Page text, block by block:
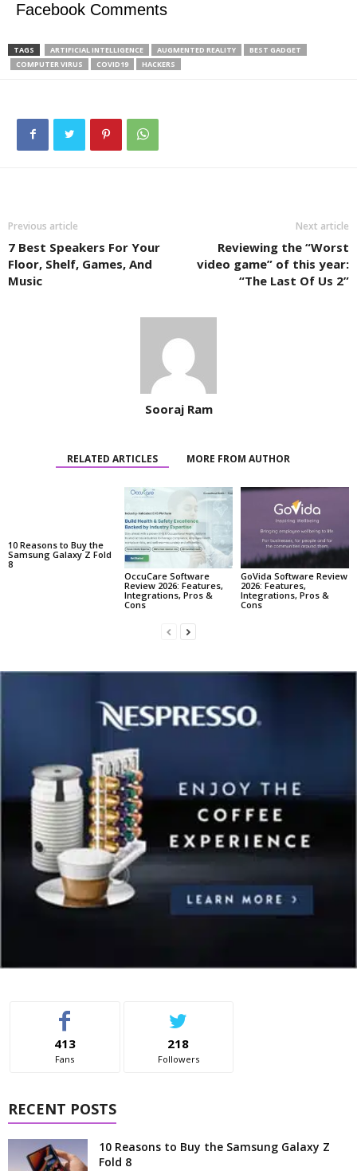
Facebook Comments
TAGS ARTIFICIAL INTELLIGENCE AUGMENTED REALITY
BEST GADGET
COMPUTER VIRUS
COVID19 HACKERS
Previous article
7 Best Speakers For Your
Floor, Shelf, Games, And
Music
Next article
Reviewing the “Worst
video game” of this year:
“The Last Of Us 2”
Sooraj Ram
RELATED ARTICLES MORE FROM AUTHOR
10 Reasons to Buy the
Samsung Galaxy Z Fold
8
OccuCare Software
Review 2026: Features,
Integrations, Pros &
Cons
GoVida Software Review
2026: Features,
Integrations, Pros &
Cons
413
Fans
218
Followers
RECENT POSTS
10 Reasons to Buy the Samsung Galaxy Z
Fold 8